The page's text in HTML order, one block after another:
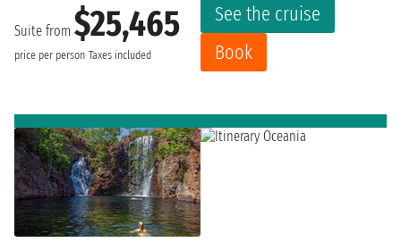
Suite from $25,465
price per person Taxes included
See the cruise
Book